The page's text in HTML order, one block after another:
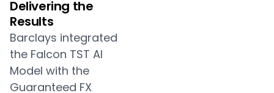
Delivering the
Results
Barclays integrated
the Falcon TST AI
Model with the
Guaranteed FX